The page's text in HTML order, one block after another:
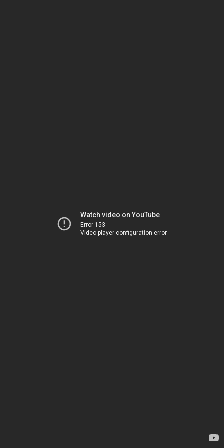
Watch video on YouTube
Error 153
Video player configuration error